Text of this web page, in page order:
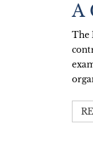
A
The